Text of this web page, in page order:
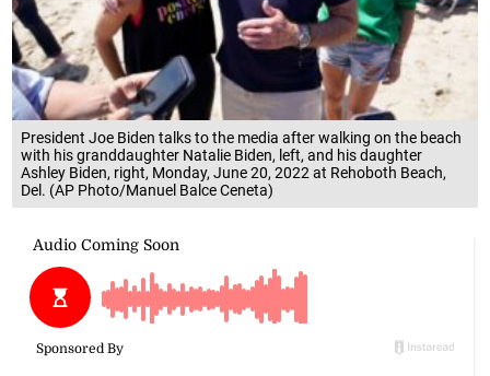
President Joe Biden talks to the media after walking on the beach
with his granddaughter Natalie Biden, left, and his daughter
Ashley Biden, right, Monday, June 20, 2022 at Rehoboth Beach,
Del. (AP Photo/Manuel Balce Ceneta)